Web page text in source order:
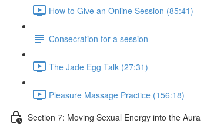
How to Give an Online Session (85:41)
Consecration for a session
The Jade Egg Talk (27:31)
Pleasure Massage Practice (156:18)
Section 7: Moving Sexual Energy into the Aura